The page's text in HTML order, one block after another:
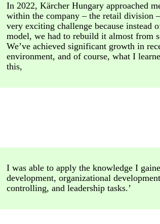
In 2022, Kärcher Hungary approached
within the company – the retail division
very exciting challenge because instead
model, we had to rebuild it almost from
We’ve achieved significant growth in
environment, and of course, what I
this,
I was able to apply the knowledge I
development, organizational
controlling, and leadership tasks.’